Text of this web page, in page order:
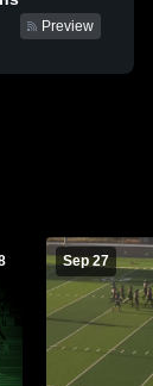
Preview
Sep 27